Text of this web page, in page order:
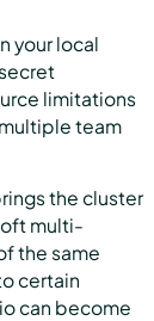
your local
limitations
team
the cluster
multi-
the same
certain
can become